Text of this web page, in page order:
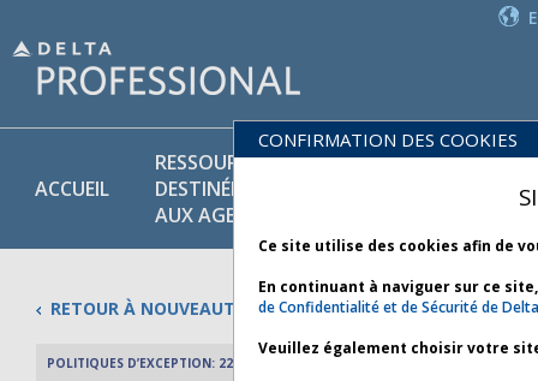
ACCUEIL
RESSOURCES
DESTINÉES
AUX AGENTS
ET
RETOUR À NOUVEAUTÉS
POLITIQUES D’EXCEPTION: 22 FÉVRIER 2026
CONFIRMATION DES COOKIES
Ce site utilise des cookies afin de
En continuant à naviguer sur ce
de Confidentialité et de Sécurité de Delta
Veuillez également choisir votre